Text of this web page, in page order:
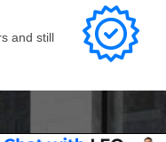
and still